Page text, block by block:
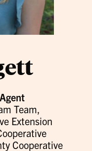
Team,
Extension
Cooperative